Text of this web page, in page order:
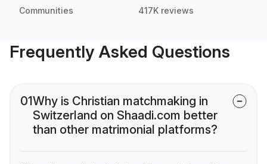
Communities 417K reviews
Frequently Asked Questions
01Why is Christian matchmaking in
Switzerland on Shaadi.com better
than other matrimonial platforms?